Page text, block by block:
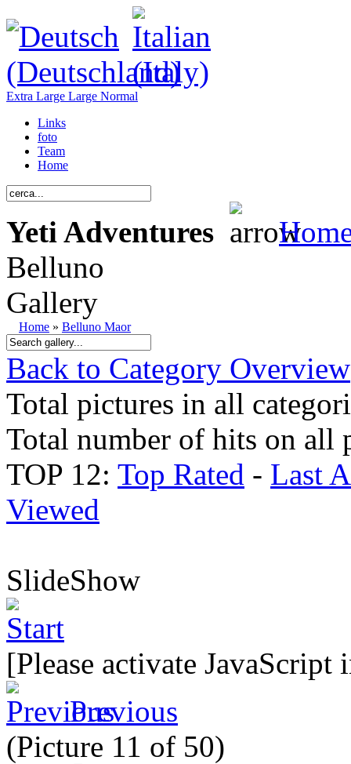
Extra Large Large Normal
Links
foto
Team
Home
Yeti Adventures
Belluno
Gallery
Home » Belluno Maor
Back to Category Overview
Total pictures in all
Total number of hits on all
TOP 12: Top Rated - Last
Viewed
SlideShow
[Please activate
Previous
(Picture 11 of 50)